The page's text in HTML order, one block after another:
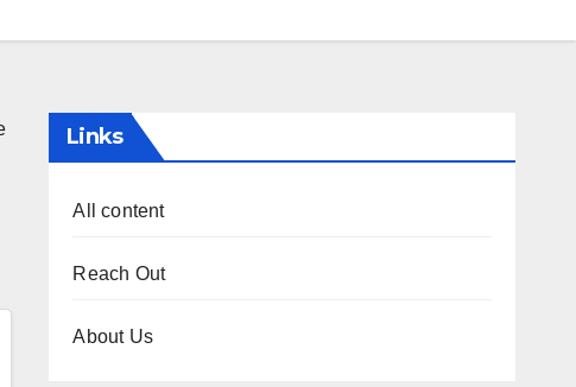
Links
All content
Reach Out
About Us